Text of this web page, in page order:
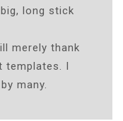
long stick
merely thank
templates. I
many.